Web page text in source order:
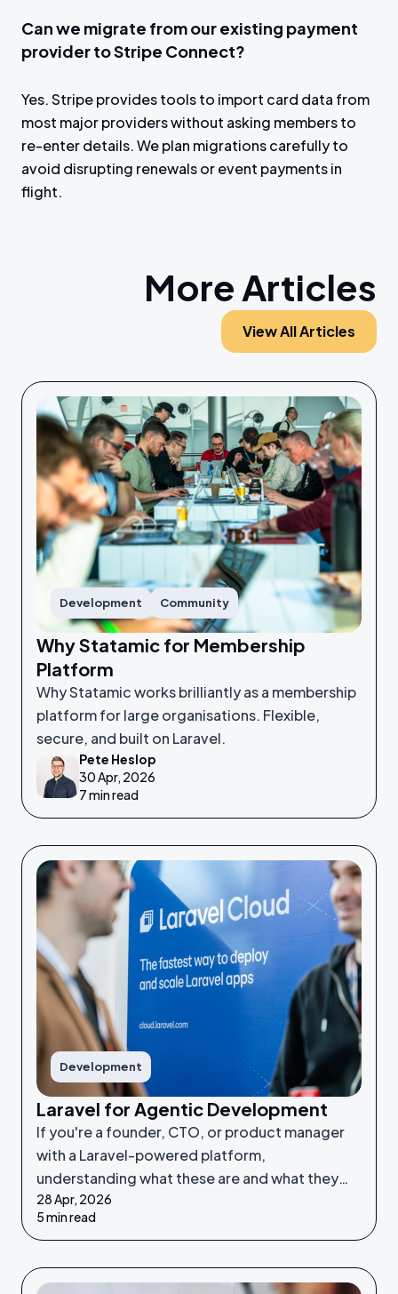
Can we migrate from our existing payment
provider to Stripe Connect?
Yes. Stripe provides tools to import card data from
most major providers without asking members to
re-enter details. We plan migrations carefully to
avoid disrupting renewals or event payments in
flight.
More Articles
View All Articles
Development Community
Why Statamic for Membership
Platform
Why Statamic works brilliantly as a membership
platform for large organisations. Flexible,
secure, and built on Laravel.
Pete Heslop
30 Apr, 2026
7 min read
Development
Laravel for Agentic Development
If you're a founder, CTO, or product manager
with a Laravel-powered platform,
understanding what these are and what they
make possible puts you in a much stronger
position to make good decisions.
28 Apr, 2026
5 min read